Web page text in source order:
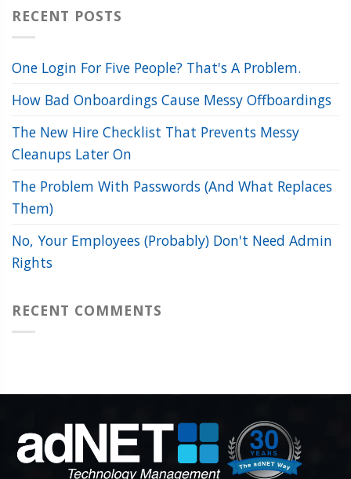
RECENT POSTS
One Login For Five People? That's A Problem.
How Bad Onboardings Cause Messy Offboardings
The New Hire Checklist That Prevents Messy
Cleanups Later On
The Problem With Passwords (And What Replaces
Them)
No, Your Employees (Probably) Don't Need Admin
Rights
RECENT COMMENTS